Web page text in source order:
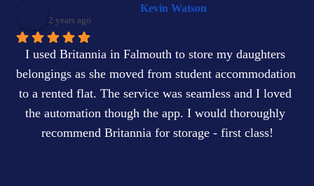
Kevin Watson
2 years ago
I used Britannia in Falmouth to store my daughters
belongings as she moved from student accommodation
to a rented flat. The service was seamless and I loved
the automation though the app. I would thoroughly
recommend Britannia for storage - first class!